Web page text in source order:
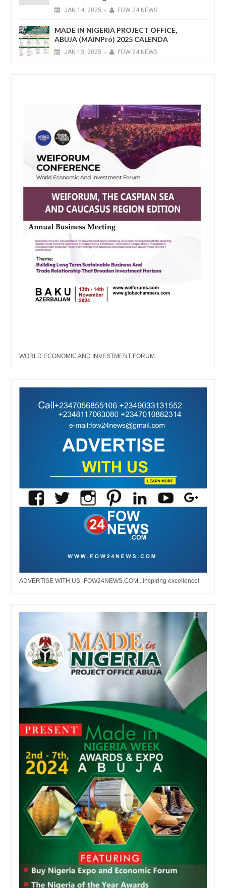
JAN 14, 2025 - FOW 24 NEWS
MADE IN NIGERIA PROJECT OFFICE,
ABUJA (MAINPro) 2025 CALENDA
JAN 13, 2025 - FOW 24 NEWS
WORLD ECONOMIC AND INVESTMENT FORUM
ADVERTISE WITH US -FOW24NEWS.COM...inspiring excellence!